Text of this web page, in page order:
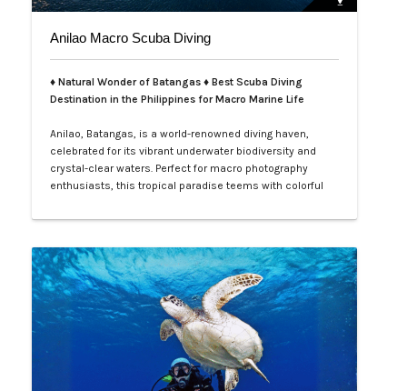
Anilao Macro Scuba Diving
♦ Natural Wonder of Batangas ♦ Best Scuba Diving
Destination in the Philippines for Macro Marine Life
Anilao, Batangas, is a world-renowned diving haven,
celebrated for its vibrant underwater biodiversity and
crystal-clear waters. Perfect for macro photography
enthusiasts, this tropical paradise teems with colorful
waiting to be discovered. Divers of all levels are
and the thrill of spot…